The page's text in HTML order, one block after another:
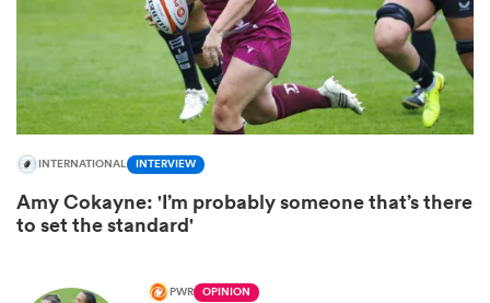
INTERNATIONAL INTERVIEW
Amy Cokayne: 'I’m probably someone that’s there
to set the standard'
PWR OPINION